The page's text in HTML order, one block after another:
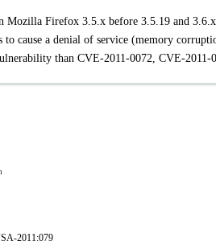
Mozilla Firefox 3.5.x before 3.5.19 and
cause a denial of service (memory
than CVE-2011-0072, CVE-2011-
2011:079